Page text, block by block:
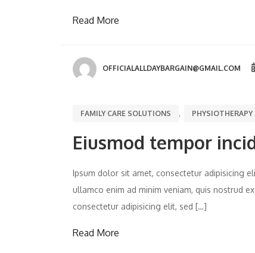
Read More
OFFICIALALLDAYBARGAIN@GMAIL.COM
FAMILY CARE SOLUTIONS , PHYSIOTHERAPY
Eiusmod tempor
Ipsum dolor sit amet, consectetur adipisicing
ullamco enim ad minim veniam, quis nostrud
consectetur adipisicing elit, sed […]
Read More